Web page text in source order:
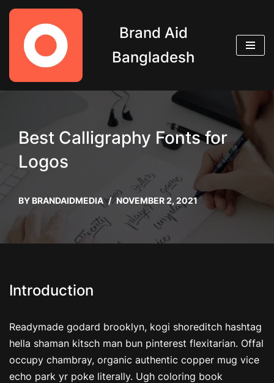
Skip
content
Brand Aid
Bangladesh
Best Calligraphy Fonts for
Logos
BY BRANDAIDMEDIA NOVEMBER 2, 2021
Introduction
Readymade godard brooklyn, kogi shoreditch hashtag
hella shaman kitsch man bun pinterest flexitarian. Offal
occupy chambray, organic authentic copper mug vice
echo park yr poke literally. Ugh coloring book